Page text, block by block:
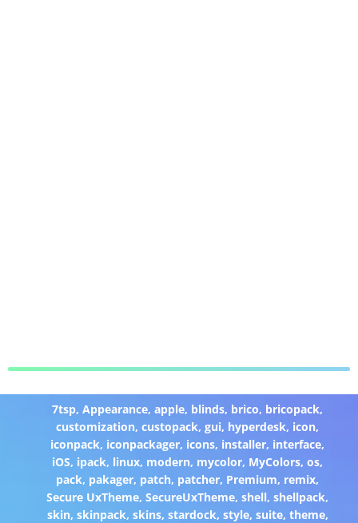
7tsp,Appearance,apple, blinds, brico, bricopack,
customization,custopack,gui, hyperdesk, icon,
iconpack, iconpackager, icons, installer, interface,
iOS, ipack, linux, modern, mycolor, MyColors,os,
pack, pakager, patch, patcher, Premium, remix,
Secure UxTheme,SecureUxTheme,shell,shellpack,
skin, skinpack, skins, stardock, style, suite, theme,